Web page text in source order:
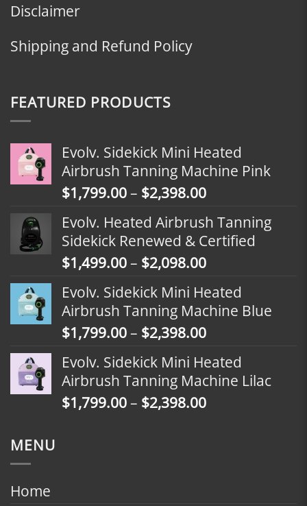
Disclaimer
Shipping and Refund Policy
FEATURED PRODUCTS
Evolv. Sidekick Mini Heated
Airbrush Tanning Machine Pink
$1,799.00– $2,398.00Price
$1,799.00
through
$2,398.00
Evolv. Heated Airbrush Tanning
Sidekick Renewed & Certified
$1,499.00– $2,098.00Price
$1,499.00
through
$2,098.00
Evolv. Sidekick Mini Heated
Airbrush Tanning Machine Blue
$1,799.00– $2,398.00Price
$1,799.00
through
$2,398.00
Evolv. Sidekick Mini Heated
Airbrush Tanning Machine Lilac
$1,799.00– $2,398.00Price
MENU
Home